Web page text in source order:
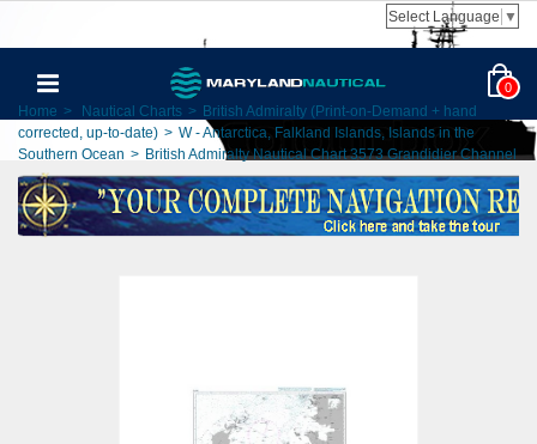
Select Language ▼
0
Home > Nautical Charts > British Admiralty (Print-on-Demand + hand
corrected, up-to-date) > W - Antarctica, Falkland Islands, Islands in the
Southern Ocean > British Admiralty Nautical Chart 3573 Grandidier Channel